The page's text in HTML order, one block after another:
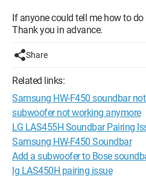
If anyone could tell me how to do
Thank you in advance.
Share
Related links:
Samsung HW-F450 soundbar
subwoofer not working anymore
LG LAS455H Soundbar Pairing
Samsung HW-F450 Soundbar
Add a subwoofer to Bose
lg LAS450H pairing issue